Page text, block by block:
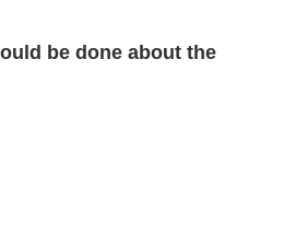
be done about the